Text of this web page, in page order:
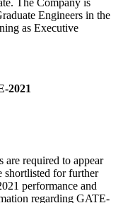
Engineers in the
as Executive
2021
are required to appear
for further
performance and
regarding GATE-